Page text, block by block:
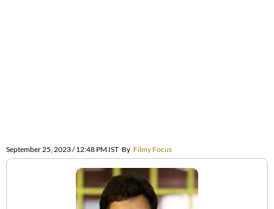
September 25, 2023 / 12:48 PM IST By Filmy Focus